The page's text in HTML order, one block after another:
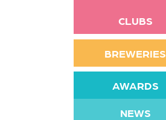
CLUBS
BREWERIES
AWARDS
NEWS